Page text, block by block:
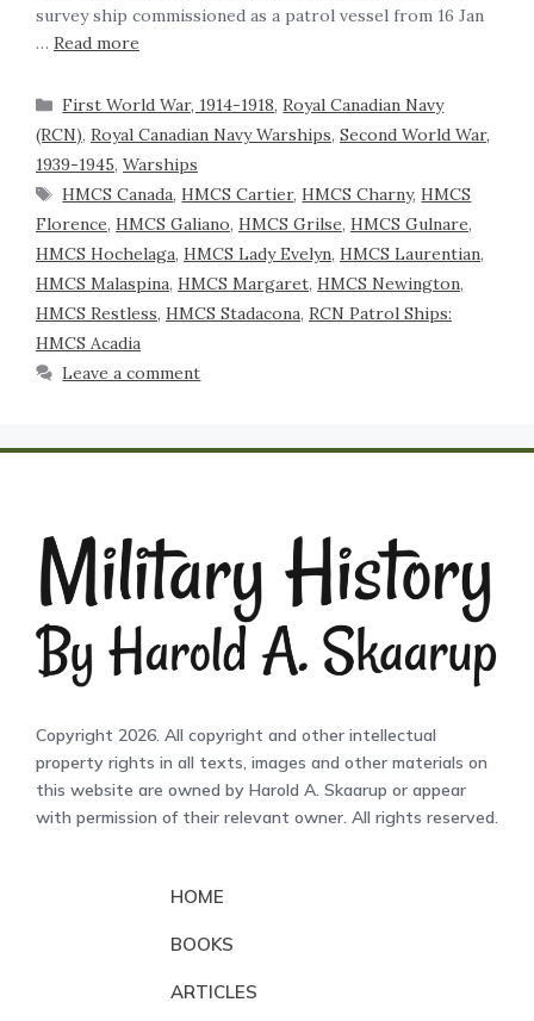
survey ship commissioned as a patrol vessel from 16 Jan
… Read more
First World War, 1914-1918,Royal Canadian Navy
(RCN), Royal Canadian Navy Warships, Second World War,
1939-1945, Warships
HMCS Canada,HMCS Cartier,HMCS Charny,HMCS
Florence, HMCS Galiano, HMCS Grilse, HMCS Gulnare,
HMCS Hochelaga, HMCS Lady Evelyn, HMCS Laurentian,
HMCS Malaspina, HMCS Margaret, HMCS Newington,
HMCS Restless, HMCS Stadacona, RCN Patrol Ships:
HMCS Acadia
Leave a comment
Copyright 2026. All copyright and other intellectual
property rights in all texts, images and other materials on
this website are owned by Harold A. Skaarup or appear
with permission of their relevant owner. All rights reserved.
HOME
BOOKS
ARTICLES